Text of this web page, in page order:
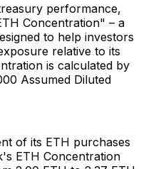
performance,
Concentration" – a
to help investors
relative to its
is calculated by
Assumed Diluted
of its ETH purchases
ETH Concentration